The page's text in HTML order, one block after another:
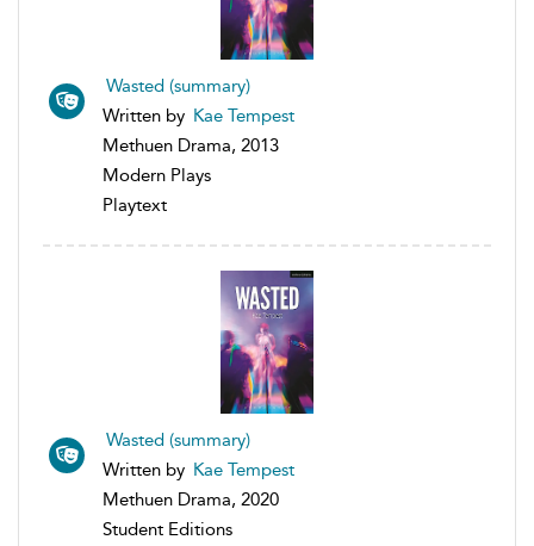
Wasted (summary)
Written by Kae Tempest
Methuen Drama, 2013
Modern Plays
Playtext
Wasted (summary)
Written by Kae Tempest
Methuen Drama, 2020
Student Editions